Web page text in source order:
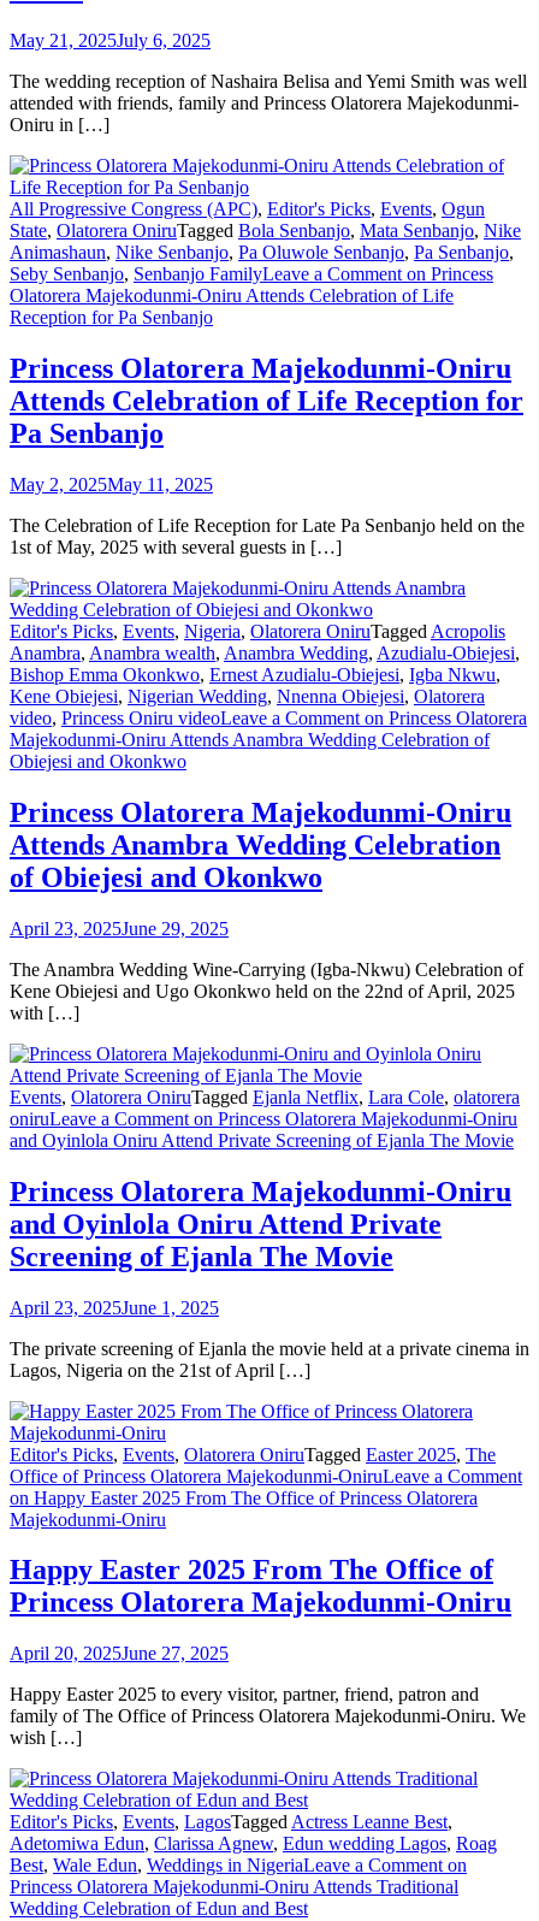
May 21, 2025July 6, 2025
The wedding reception of Nashaira Belisa and Yemi Smith was well
attended with friends, family and Princess Olatorera Majekodunmi-
Oniru in […]
All Progressive Congress (APC), Editor's Picks, Events, Ogun
State, Olatorera OniruTagged Bola Senbanjo, Mata Senbanjo, Nike
Animashaun, Nike Senbanjo, Pa Oluwole Senbanjo, Pa Senbanjo,
Seby Senbanjo, Senbanjo FamilyLeave a Comment on Princess
Olatorera Majekodunmi-Oniru Attends Celebration of Life
Reception for Pa Senbanjo
Princess Olatorera Majekodunmi-Oniru
Attends Celebration of Life Reception for
Pa Senbanjo
May 2, 2025May 11, 2025
The Celebration of Life Reception for Late Pa Senbanjo held on the
1st of May, 2025 with several guests in […]
Editor's Picks, Events, Nigeria, Olatorera OniruTagged Acropolis
Anambra, Anambra wealth, Anambra Wedding, Azudialu-Obiejesi,
Bishop Emma Okonkwo, Ernest Azudialu-Obiejesi, Igba Nkwu,
Kene Obiejesi, Nigerian Wedding, Nnenna Obiejesi, Olatorera
video, Princess Oniru videoLeave a Comment on Princess Olatorera
Majekodunmi-Oniru Attends Anambra Wedding Celebration of
Obiejesi and Okonkwo
Princess Olatorera Majekodunmi-Oniru
Attends Anambra Wedding Celebration
of Obiejesi and Okonkwo
April 23, 2025June 29, 2025
The Anambra Wedding Wine-Carrying (Igba-Nkwu) Celebration of
Kene Obiejesi and Ugo Okonkwo held on the 22nd of April, 2025
with […]
Events, Olatorera OniruTagged Ejanla Netflix, Lara Cole, olatorera
oniruLeave a Comment on Princess Olatorera Majekodunmi-Oniru
and Oyinlola Oniru Attend Private Screening of Ejanla The Movie
Princess Olatorera Majekodunmi-Oniru
and Oyinlola Oniru Attend Private
Screening of Ejanla The Movie
April 23, 2025June 1, 2025
The private screening of Ejanla the movie held at a private cinema in
Lagos, Nigeria on the 21st of April […]
Editor's Picks, Events, Olatorera OniruTagged Easter 2025, The
Office of Princess Olatorera Majekodunmi-OniruLeave a Comment
on Happy Easter 2025 From The Office of Princess Olatorera
Majekodunmi-Oniru
Happy Easter 2025 From The Office of
Princess Olatorera Majekodunmi-Oniru
April 20, 2025June 27, 2025
Happy Easter 2025 to every visitor, partner, friend, patron and
family of The Office of Princess Olatorera Majekodunmi-Oniru. We
wish […]
Editor's Picks, Events, LagosTagged Actress Leanne Best,
Adetomiwa Edun, Clarissa Agnew, Edun wedding Lagos, Roag
Best, Wale Edun, Weddings in NigeriaLeave a Comment on
Princess Olatorera Majekodunmi-Oniru Attends Traditional
Wedding Celebration of Edun and Best